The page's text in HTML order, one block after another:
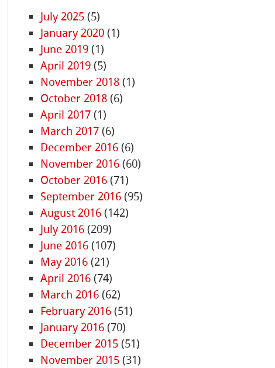
July 2025 (5)
January 2020 (1)
June 2019 (1)
April 2019 (5)
November 2018 (1)
October 2018 (6)
April 2017 (1)
March 2017 (6)
December 2016 (6)
November 2016 (60)
October 2016 (71)
September 2016 (95)
August 2016 (142)
July 2016 (209)
June 2016 (107)
May 2016 (21)
April 2016 (74)
March 2016 (62)
February 2016 (51)
January 2016 (70)
December 2015 (51)
November 2015 (31)